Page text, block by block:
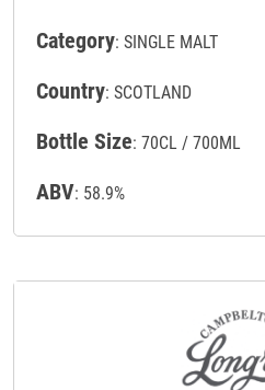
Category: SINGLE MALT
Country: SCOTLAND
Bottle Size: 70CL / 700ML
ABV: 58.9%